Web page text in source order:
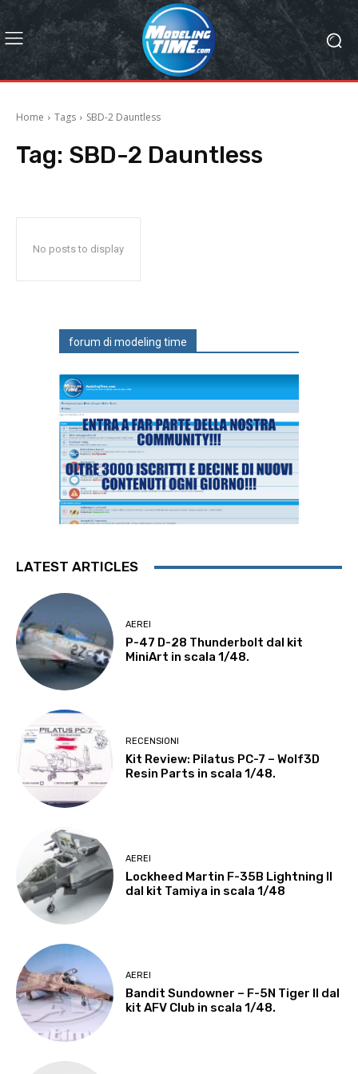
Home Tags SBD-2 Dauntless
Tag: SBD-2 Dauntless
No posts to display
forum di modeling time
LATEST ARTICLES
AEREI
P-47 D-28 Thunderbolt dal kit
MiniArt in scala 1/48.
RECENSIONI
Kit Review: Pilatus PC-7 – Wolf3D
Resin Parts in scala 1/48.
AEREI
Lockheed Martin F-35B Lightning II
dal kit Tamiya in scala 1/48
AEREI
Bandit Sundowner – F-5N Tiger II dal
kit AFV Club in scala 1/48.